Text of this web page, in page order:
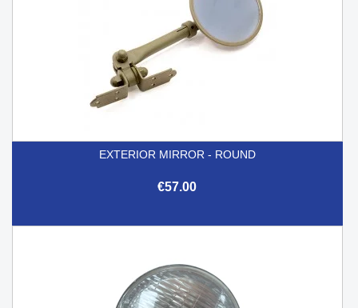
EXTERIOR MIRROR - ROUND
€57.00